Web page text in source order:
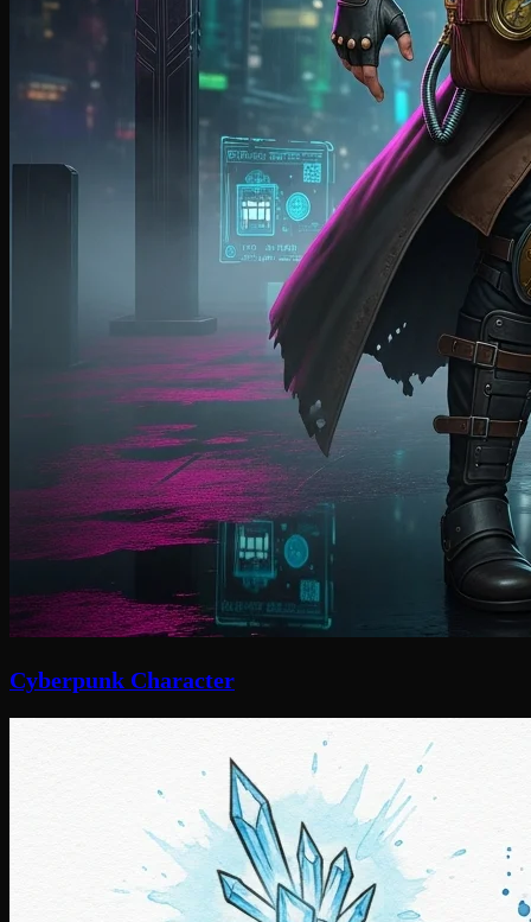
Cyberpunk Character